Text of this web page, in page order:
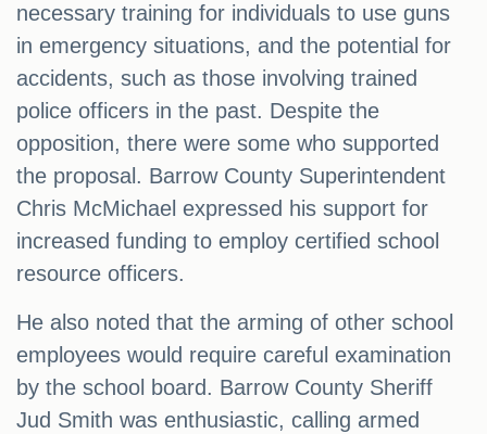
necessary training for individuals to use guns
in emergency situations, and the potential for
accidents, such as those involving trained
police officers in the past. Despite the
opposition, there were some who supported
the proposal. Barrow County Superintendent
Chris McMichael expressed his support for
increased funding to employ certified school
resource officers.
He also noted that the arming of other school
employees would require careful examination
by the school board. Barrow County Sheriff
Jud Smith was enthusiastic, calling armed